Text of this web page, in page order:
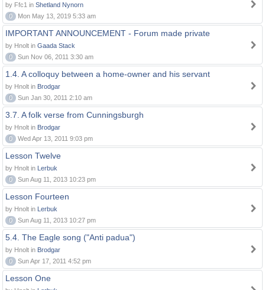
by Ffc1 in Shetland Nynorn
0
Mon May 13, 2019 5:33 am
IMPORTANT ANNOUNCEMENT - Forum made private
by Hnolt in Gaada Stack
0
Sun Nov 06, 2011 3:30 am
1.4. A colloquy between a home-owner and his servant
by Hnolt in Brodgar
0
Sun Jan 30, 2011 2:10 am
3.7. A folk verse from Cunningsburgh
by Hnolt in Brodgar
0
Wed Apr 13, 2011 9:03 pm
Lesson Twelve
by Hnolt in Lerbuk
0
Sun Aug 11, 2013 10:23 pm
Lesson Fourteen
by Hnolt in Lerbuk
0
Sun Aug 11, 2013 10:27 pm
5.4. The Eagle song ("Anti padua")
by Hnolt in Brodgar
0
Sun Apr 17, 2011 4:52 pm
Lesson One